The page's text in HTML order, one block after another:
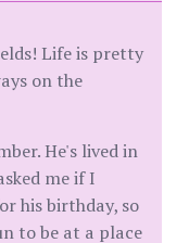
Life is pretty
on the
He's lived in
me if I
his birthday, so
to be at a place